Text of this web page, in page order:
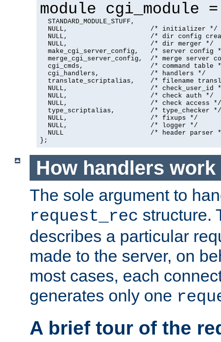
module cgi_module
  STANDARD_MODULE_STUFF,
  NULL,                     /* initializer */
NULL,                     /* dir config
  NULL,                     /* dir merger */
make_cgi_server_config,   /* server config
merge_cgi_server_config,  /* merge server
cgi_cmds,                 /* command table
  cgi_handlers,             /* handlers */
translate_scriptalias,    /* filename
NULL,                     /* check_user_id
  NULL,                     /* check auth */
  NULL,                     /* check access */
  type_scriptalias,         /* type_checker */
  NULL,                     /* fixups */
  NULL,                     /* logger */
NULL                      /* header parser
};
How handlers work
The sole argument to
request_rec structure.
describes a particular
made to the server, on
most cases, each
generates only one
A brief tour of the